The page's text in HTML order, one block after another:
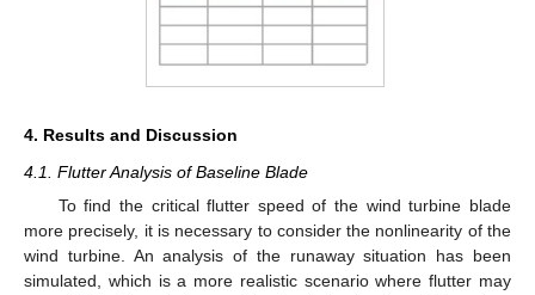
4. Results and Discussion
4.1. Flutter Analysis of Baseline Blade
To find the critical flutter speed of the wind turbine blade
more precisely, it is necessary to consider the nonlinearity of the
wind turbine. An analysis of the runaway situation has been
simulated, which is a more realistic scenario where flutter may